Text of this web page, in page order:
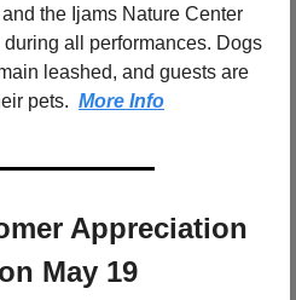
the Ijams Nature Center
all performances. Dogs
leashed, and guests are
pets. More Info
Appreciation
May 19